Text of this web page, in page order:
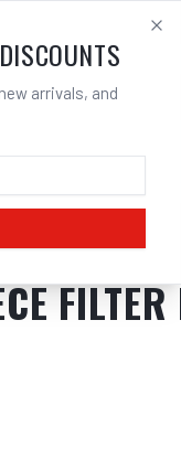
Vacuums & Dust Extraction /Dust Extractors/Bosch
arrivals, and